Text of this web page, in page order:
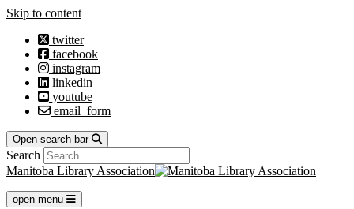
Skip to content
twitter
facebook
instagram
linkedin
youtube
email_form
Open search bar
Search
Manitoba Library Association
open menu